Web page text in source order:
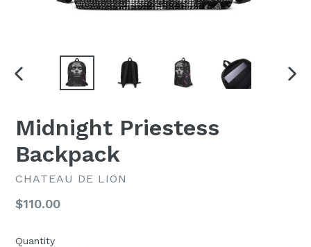
PREVIOUS
Midnight Priestess
Backpack
CHATEAU DE LION
Regular
$110.00
Quantity